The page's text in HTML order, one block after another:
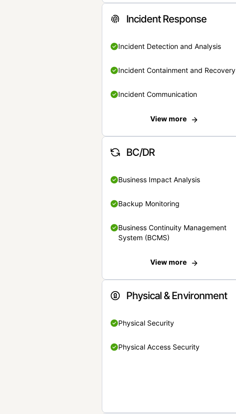
Incident Response
Incident Detection and Analysis
Incident Containment and Recovery
Incident Communication
View more
BC/DR
Business Impact Analysis
Backup Monitoring
Business Continuity Management
System (BCMS)
View more
Physical & Environment
Physical Security
Physical Access Security